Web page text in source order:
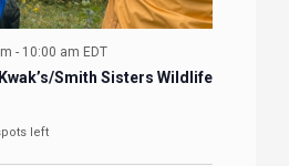
- 10:00 am EDT
Smith Sisters Wildlife
left